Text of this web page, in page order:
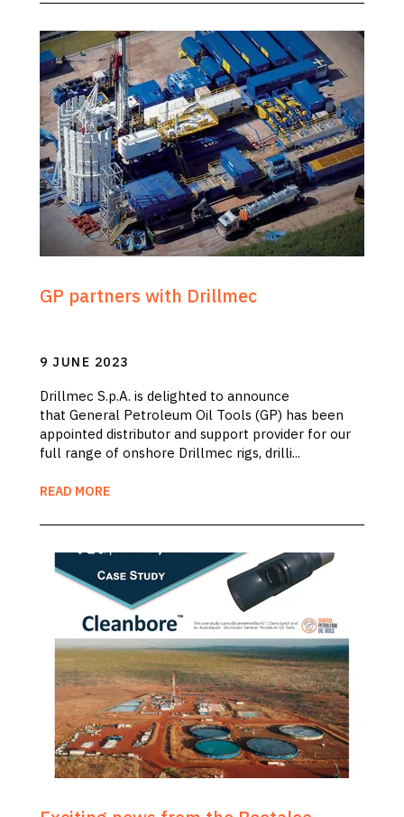
GP partners with Drillmec
9 JUNE 2023
Drillmec S.p.A. is delighted to announce
that General Petroleum Oil Tools (GP) has been
appointed distributor and support provider for our
full range of onshore Drillmec rigs, drilli...
READ MORE